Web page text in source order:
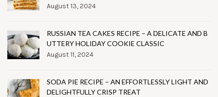
August 13, 2024
RUSSIAN TEA CAKES RECIPE – A DELICATE AND B
UTTERY HOLIDAY COOKIE CLASSIC
August 11, 2024
SODA PIE RECIPE – AN EFFORTLESSLY LIGHT AND
DELIGHTFULLY CRISP TREAT